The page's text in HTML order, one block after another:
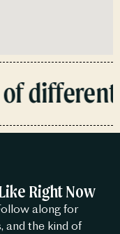
different.
Right Now
along for
and the kind of